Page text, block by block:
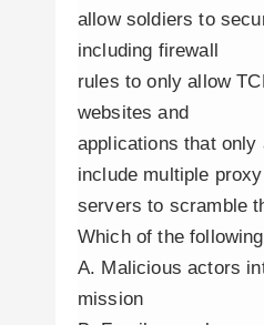
allow soldiers to
including firewall
rules to only allow
websites and
applications that
include multiple proxy
servers to scramble
Which of the
A. Malicious actors
mission